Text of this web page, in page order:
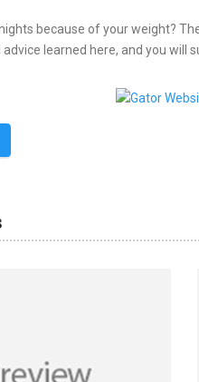
because of your weight?
learned here, and you will